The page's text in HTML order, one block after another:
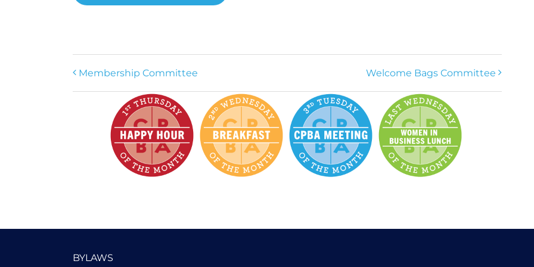
Membership Committee Welcome Bags Committee
BYLAWS